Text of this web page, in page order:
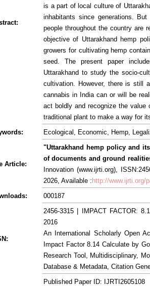
is a part of local culture of
inhabitants since generations.
people throughout the country are
objective of Uttarakhand hemp
growers for cultivating hemp
seed. The present paper
Uttarakhand to study the socio-
cultivation. However, there is still
cannabis in India can or will be
act boldly and recognize the value
traditional plant to make a way for
Ecological, Economic, Hemp,
Article:
"Uttarakhand hemp policy and
of documents and ground
Innovation (www.ijrti.org),
2026, Available : http://www.ijrti.org/
000187
2456-3315 | IMPACT FACTOR:
2016
An International Scholarly Open
Impact Factor 8.14 Calculate by
Research Tool, Multidisciplinary,
Database & Metadata, Citation
Published Paper ID: IJRTI2605108